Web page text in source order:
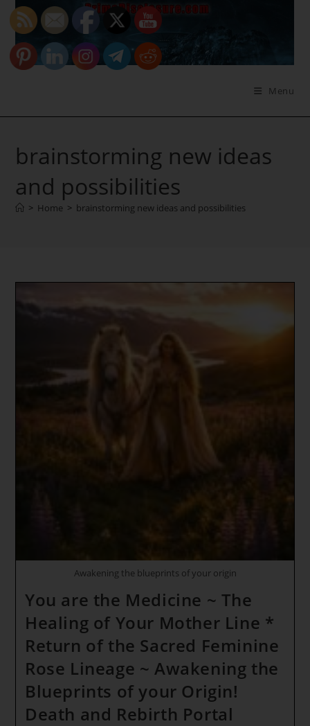
Skip
content
Menu
brainstorming new ideas
and possibilities
> Home > brainstorming new ideas and possibilities
Awakening the blueprints of your origin
You are the Medicine ~ The
Healing of Your Mother Line *
Return of the Sacred Feminine
Rose Lineage ~ Awakening the
Blueprints of your Origin!
Death and Rebirth Portal